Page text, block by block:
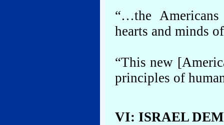
“…the
hearts and minds
“This new
principles of
VI: ISRAEL